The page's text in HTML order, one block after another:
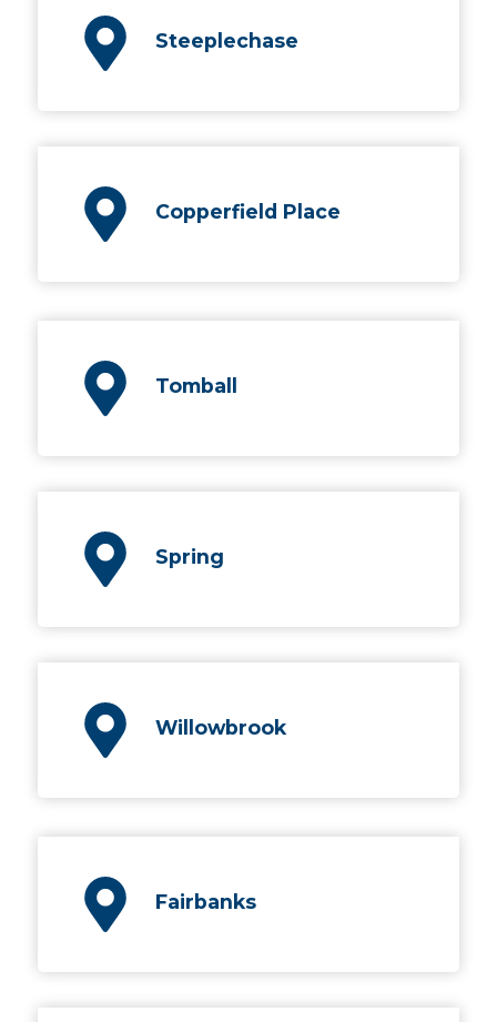
Steeplechase
Copperfield Place
Tomball
Spring
Willowbrook
Fairbanks